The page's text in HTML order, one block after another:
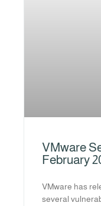
VMware
February
VMware has
several